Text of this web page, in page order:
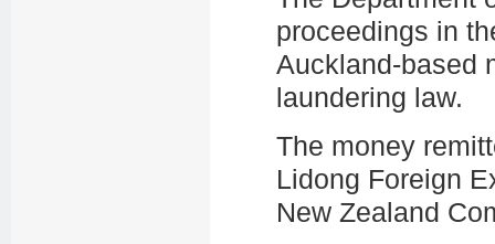
proceedings in
Auckland-based
laundering law.
The money
Lidong Foreign
New Zealand